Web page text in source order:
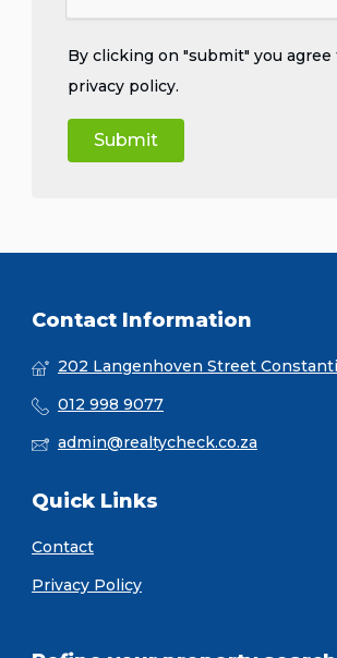
By clicking on "submit" you agree
privacy policy.
Contact Information
202 Langenhoven Street
012 998 9077
admin@realtycheck.co.za
Quick Links
Contact
Privacy Policy